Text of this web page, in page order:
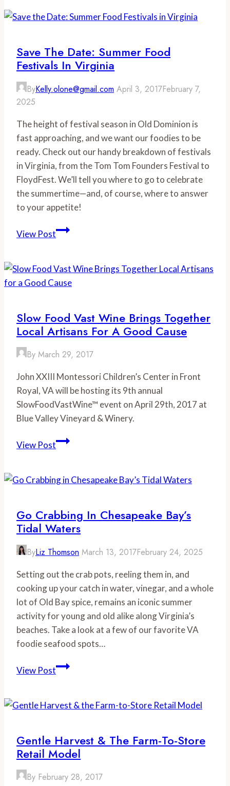
at
Save The Date: Summer Food
Festivals In Virginia
ByKelly.olone@gmail.com April 3, 2017February 7,
2025
The height of festival season in Old Dominion is
fast approaching, and we want our foodies to be
ready. Check out our handy breakdown of festivals
in Virginia, from the Tom Tom Founders Festival to
FloydFest. We’ll tell you where to go to celebrate
the summertime—and, of course, where to answer
to your appetite!
View PostSave
Summer
Food
Virginia
Slow Food Vast Wine Brings Together
Local Artisans For A Good Cause
By March 29, 2017
John XXIII Montessori Children’s Center in Front
Royal, VA will be hosting its 9th annual
SlowFoodVastWine™ event on April 29th, 2017 at
Blue Valley Vineyard & Winery.
View PostSlow
Wine
Together
Local
Artisans
for
Good
Cause
Go Crabbing In Chesapeake Bay’s
Tidal Waters
ByLiz Thomson March 13, 2017February 24, 2025
Setting out the crab pots, reeling them in, and
cooking up your catch in water, vinegar, and a whole
lot of Old Bay spice, remains an iconic summer
activity for young and old alike along Virginia’s
beaches. Take a look at a few of our favorite VA
foodie seafood spots…
View PostGo
Chesapeake
Tidal
Waters
Gentle Harvest & The Farm-To-Store
Retail Model
By February 28, 2017